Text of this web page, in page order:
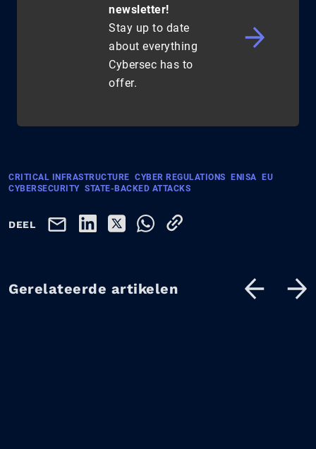
newsletter!
Stay up to date
about everything
Cybersec has to
offer.
CRITICAL INFRASTRUCTURE CYBER REGULATIONS ENISA
EU
CYBERSECURITY STATE-BACKED ATTACKS
DEEL
Gerelateerde artikelen